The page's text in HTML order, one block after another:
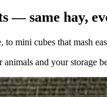
— same hay,
mini cubes that mash
and your storage